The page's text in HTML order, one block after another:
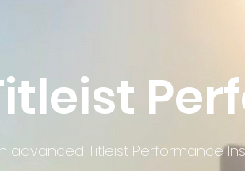
advanced Titleist Performance